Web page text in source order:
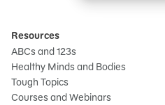
Resources
ABCs and 123s
Healthy Minds and Bodies
Tough Topics
Courses and Webinars